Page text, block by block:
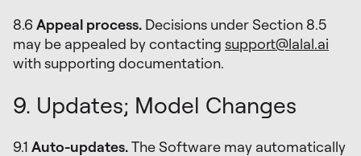
8.6 Appeal process. Decisions under Section 8.5
may be appealed by contacting support@lalal.ai
with supporting documentation.
9. Updates; Model Changes
9.1 Auto-updates.The Software may automatically